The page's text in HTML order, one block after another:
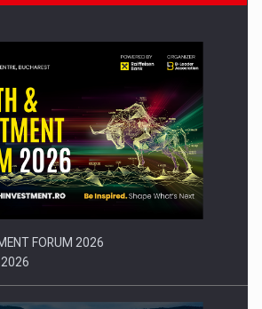
time jobs are starting to appear again…
FORUM 2026